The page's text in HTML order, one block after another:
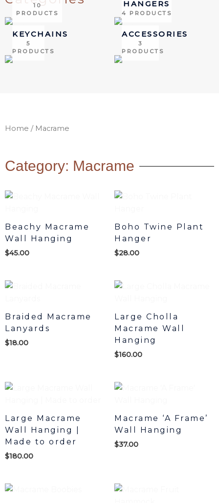
10
PRODUCTS
HANGERS
4 PRODUCTS
KEYCHAINS
5
PRODUCTS
ACCESSORIES
3
PRODUCTS
Home / Macrame
Category: Macrame
Beachy Macrame
Wall Hanging
$45.00
Boho Twine Plant
Hanger
$28.00
Braided Macrame
Lanyards
$18.00
Large Cholla
Macrame Wall
Hanging
$160.00
Large Macrame
Wall Hanging |
Made to order
$180.00
Macrame ‘A Frame’
Wall Hanging
$37.00